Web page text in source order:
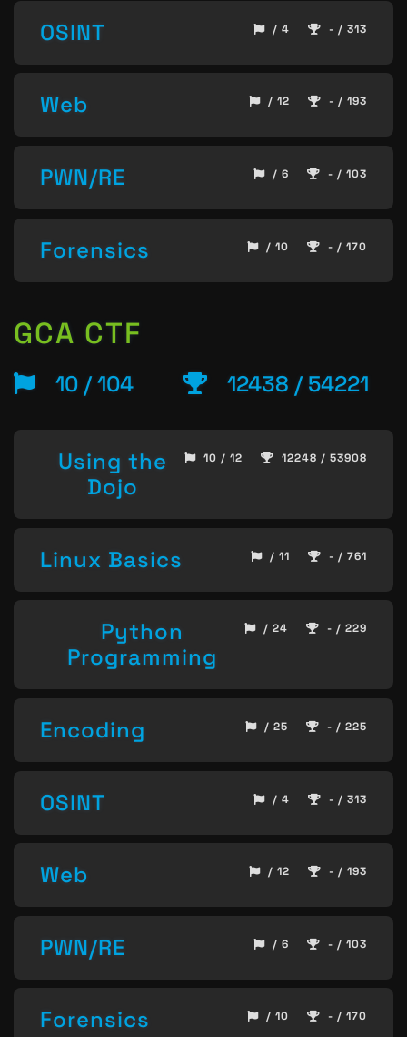
OSINT / 4 - / 313
Web / 12 - / 193
PWN/RE / 6 - / 103
Forensics / 10 - / 170
GCA CTF
10 / 104 12438 / 54221
Using the
Dojo
10 / 12 12248 / 53908
Linux Basics / 11 - / 761
Python
Programming
/ 24 - / 229
Encoding / 25 - / 225
OSINT / 4 - / 313
Web / 12 - / 193
PWN/RE / 6 - / 103
Forensics / 10 - / 170